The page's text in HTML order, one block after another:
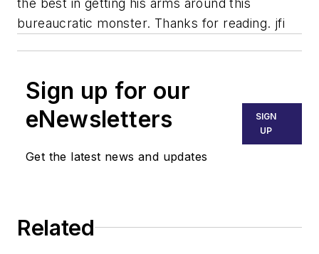
the best in getting his arms around this
bureaucratic monster. Thanks for reading. jfi
Sign up for our
eNewsletters
Get the latest news and updates
SIGN
UP
Related